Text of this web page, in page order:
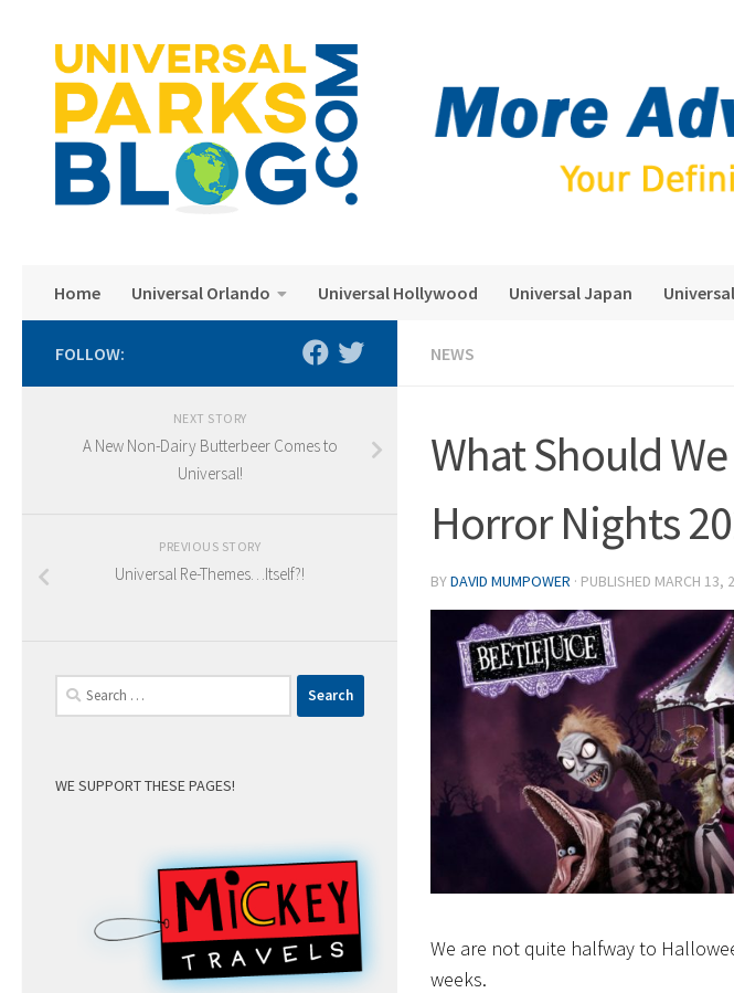
Home Universal Orlando Universal Hollywood Universal Japan
NEWS
What Should
Horror Nights
BYDAVID MUMPOWER · PUBLISHED MARCH 13,
We are not quite halfway to
weeks.
FOLLOW:
NEXT STORY
A New Non-Dairy Butterbeer Comes to
Universal!
PREVIOUS STORY
Universal Re-Themes…Itself?!
Search
for:
WE SUPPORT THESE PAGES!